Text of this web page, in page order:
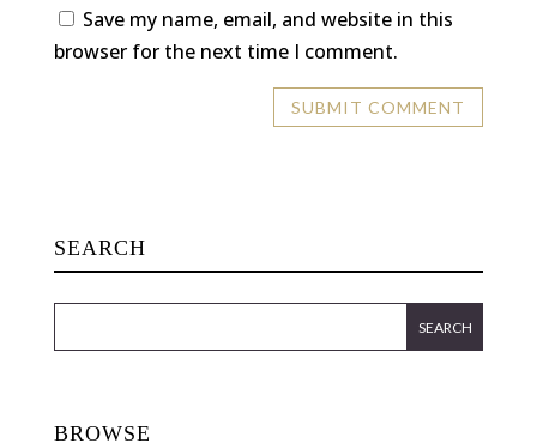
Save my name, email, and website in this
browser for the next time I comment.
SEARCH
BROWSE